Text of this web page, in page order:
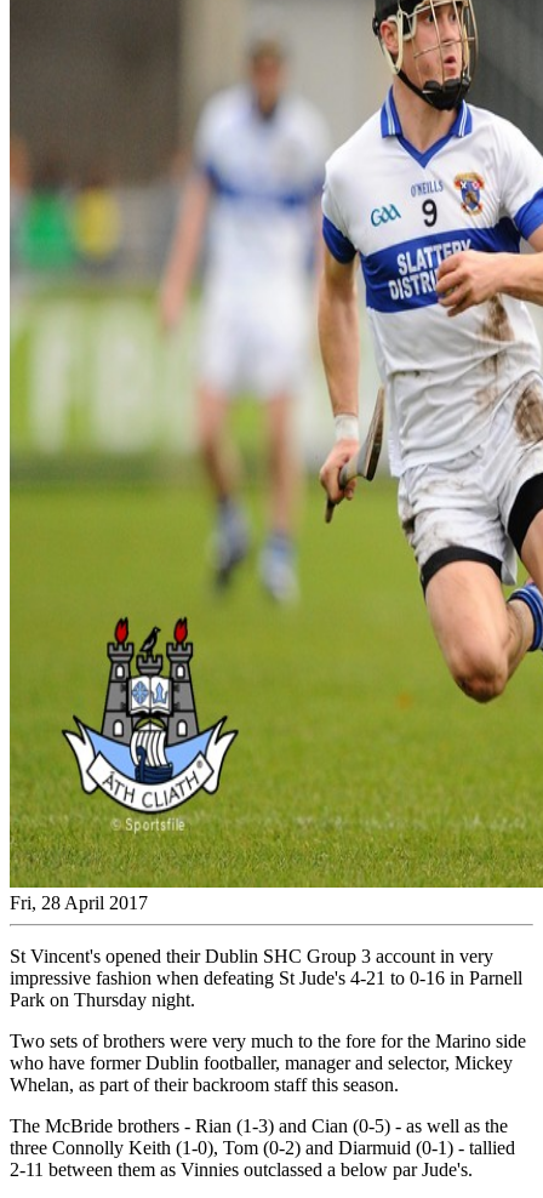
Fri, 28 April 2017
St Vincent's opened their Dublin SHC Group 3 account in very
impressive fashion when defeating St Jude's 4-21 to 0-16 in Parnell
Park on Thursday night.
Two sets of brothers were very much to the fore for the Marino side
who have former Dublin footballer, manager and selector, Mickey
Whelan, as part of their backroom staff this season.
The McBride brothers - Rian (1-3) and Cian (0-5) - as well as the
three Connolly Keith (1-0), Tom (0-2) and Diarmuid (0-1) - tallied
2-11 between them as Vinnies outclassed a below par Jude's.